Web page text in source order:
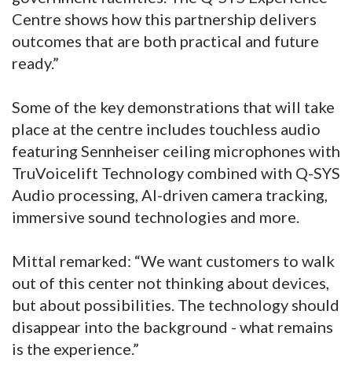
Centre shows how this partnership delivers
outcomes that are both practical and future
ready.”
Some of the key demonstrations that will take
place at the centre includes touchless audio
featuring Sennheiser ceiling microphones with
TruVoicelift Technology combined with Q-SYS
Audio processing, AI-driven camera tracking,
immersive sound technologies and more.
Mittal remarked: “We want customers to walk
out of this center not thinking about devices,
but about possibilities. The technology should
disappear into the background - what remains
is the experience.”